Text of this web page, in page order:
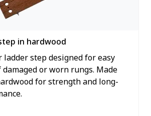
in hardwood
ladder step designed for easy
or worn rungs. Made
for strength and long-